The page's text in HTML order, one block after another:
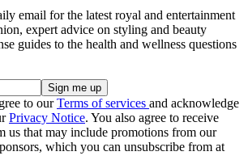
email for the latest royal and entertainment
expert advice on styling and beauty
guides to the health and wellness questions
to ourTerms of services and acknowledge
Privacy Notice. You also agree to receive
us that may include promotions from our
which you can unsubscribe from at